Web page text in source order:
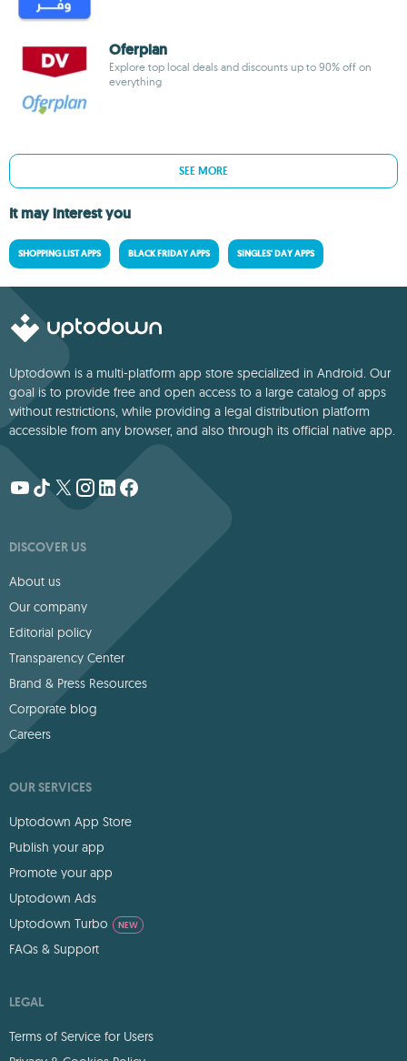
Oferplan
Explore top local deals and discounts up to 90% off on
everything
SEE MORE
It may interest you
SHOPPING LIST APPS BLACK FRIDAY APPS SINGLES' DAY APPS
Uptodown is a multi-platform app store specialized in Android. Our
goal is to provide free and open access to a large catalog of apps
without restrictions, while providing a legal distribution platform
accessible from any browser, and also through its official native app.
DISCOVER US
About us
Our company
Editorial policy
Transparency Center
Brand & Press Resources
Corporate blog
Careers
OUR SERVICES
Uptodown App Store
Publish your app
Promote your app
Uptodown Ads
Uptodown Turbo
NEW
FAQs & Support
LEGAL
Terms of Service for Users